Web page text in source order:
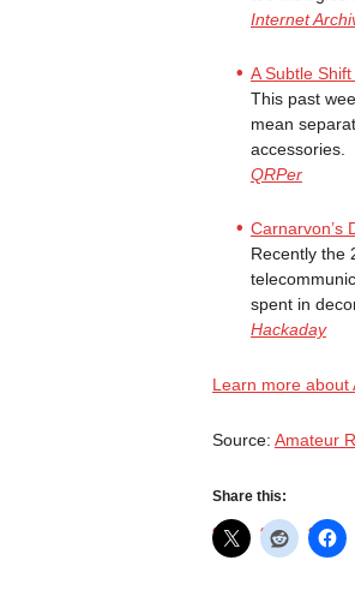
Internet
A Subtle
This past
mean
accessories.
QRPer
Carnarvon’s
Recently the
spent in
Hackaday
Learn more about
Source: Amateur
Share this: